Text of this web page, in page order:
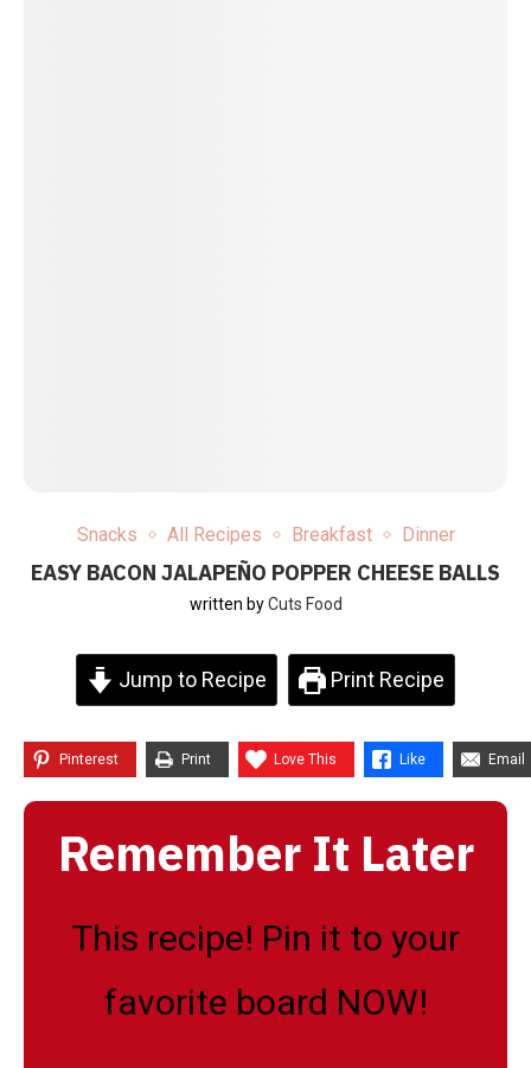
Snacks All Recipes Breakfast Dinner
EASY BACON JALAPEÑO POPPER CHEESE BALLS
written byCuts Food
Jump to Recipe Print Recipe
Pinterest Print Love This Like Email
Remember It Later
This recipe! Pin it to your
favorite board NOW!